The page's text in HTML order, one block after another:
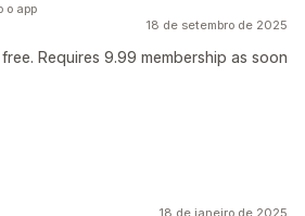
18 de setembro de 2025
Requires 9.99 membership as soon
o app
18 de janeiro de 2025